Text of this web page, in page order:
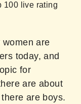
100 live rating
are
today, and
for
are about
are boys.